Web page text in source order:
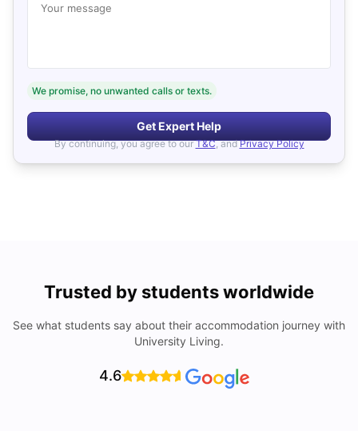
Your message
We promise, no unwanted calls or texts.
Get Expert Help
By continuing, you agree to our T&C, and Privacy Policy
Trusted by students worldwide
See what students say about their accommodation journey with
University Living.
4.6